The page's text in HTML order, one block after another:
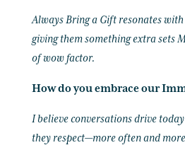
Always Bring a Gift resonates
giving them something extra sets
of wow factor.
How do you embrace our
I believe conversations drive
they respect—more often and